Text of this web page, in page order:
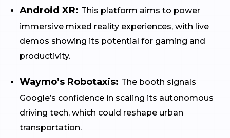
Android XR: This platform aims to power
immersive mixed reality experiences, with live
demos showing its potential for gaming and
productivity.
Waymo’s Robotaxis: The booth signals
Google’s confidence in scaling its autonomous
driving tech, which could reshape urban
transportation.